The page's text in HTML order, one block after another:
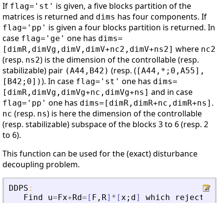
If flag='st' is given, a five blocks partition of the
matrices is returned and dims has four components. If
flag='pp' is given a four blocks partition is returned. In
case flag='ge' one has dims=
[dimR,dimVg,dimV,dimV+nc2,dimV+ns2] where nc2
(resp. ns2) is the dimension of the controllable (resp.
stabilizable) pair (A44,B42) (resp. ( [A44,*;0,A55],
[B42;0])). In case flag='st' one has dims=
[dimR,dimVg,dimVg+nc,dimVg+ns] and in case
flag='pp' one has dims=[dimR,dimR+nc,dimR+ns] .
nc (resp. ns) is here the dimension of the controllable
(resp. stabilizable) subspace of the blocks 3 to 6 (resp. 2
to 6).
This function can be used for the (exact) disturbance
decoupling problem.
DDPS :
Find
u= Fx+Rd= [ F , R] * [x ; d ] which rejects